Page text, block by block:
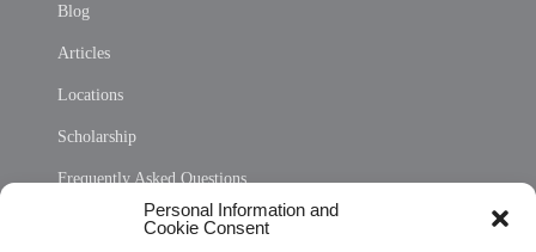
Personal Information and
Cookie Consent
Blog
Articles
Locations
Scholarship
Frequently Asked Questions